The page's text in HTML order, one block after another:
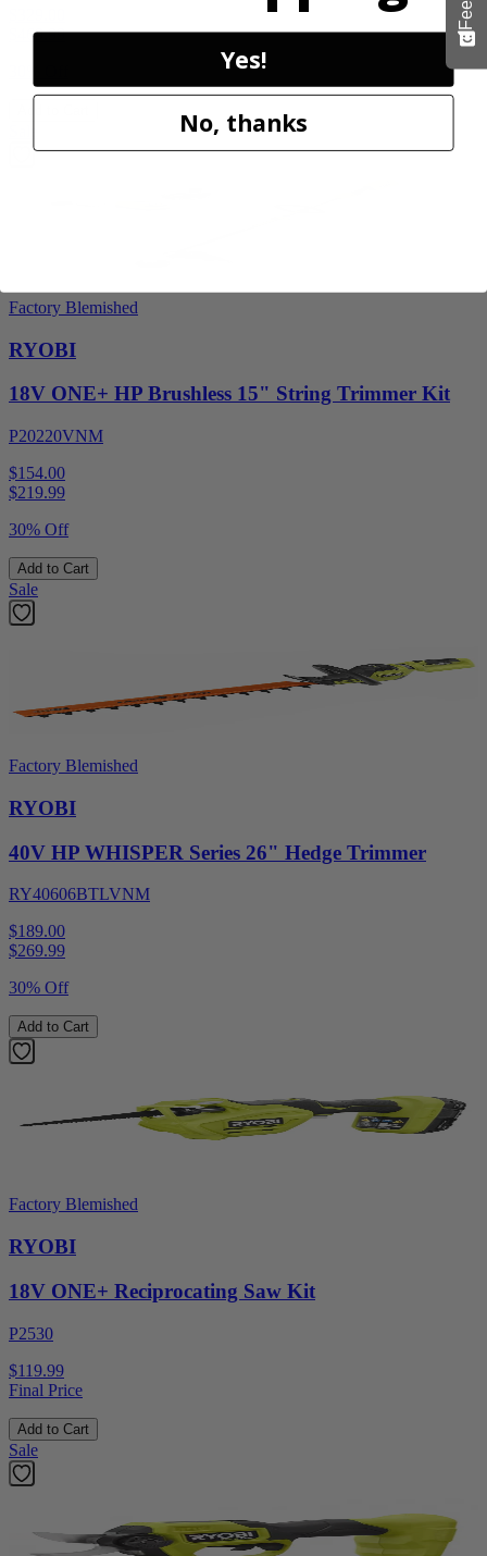
469.99
Factory Blemished
RYOBI
18V ONE+ HP Brushless 15" String Trimmer Kit
P20220VNM
$154.00
$219.99
30% Off
Add to Cart
Sale
Factory Blemished
RYOBI
40V HP WHISPER Series 26" Hedge Trimmer
RY40606BTLVNM
$189.00
$269.99
30% Off
Add to Cart
Factory Blemished
RYOBI
18V ONE+ Reciprocating Saw Kit
P2530
$119.99
Final Price
Add to Cart
Sale
Yes!
No, thanks